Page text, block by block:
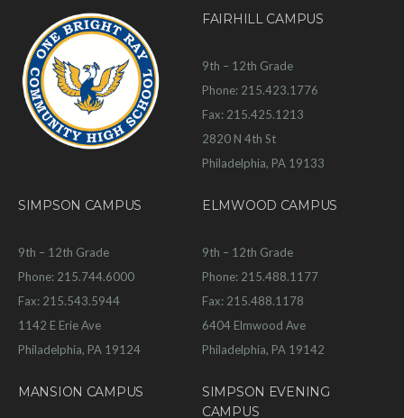
FAIRHILL CAMPUS
9th – 12th Grade
Phone: 215.423.1776
Fax: 215.425.1213
2820 N 4th St
Philadelphia, PA 19133
SIMPSON CAMPUS
9th – 12th Grade
Phone: 215.744.6000
Fax: 215.543.5944
1142 E Erie Ave
Philadelphia, PA 19124
ELMWOOD CAMPUS
9th – 12th Grade
Phone: 215.488.1177
Fax: 215.488.1178
6404 Elmwood Ave
Philadelphia, PA 19142
MANSION CAMPUS
SIMPSON EVENING
CAMPUS